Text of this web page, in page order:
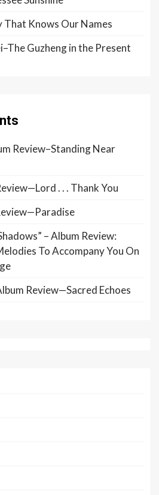
That Knows Our Names
Guzheng in the Present
Review–Standing Near
. . . Thank You
– Album Review:
To Accompany You On
Review—Sacred Echoes